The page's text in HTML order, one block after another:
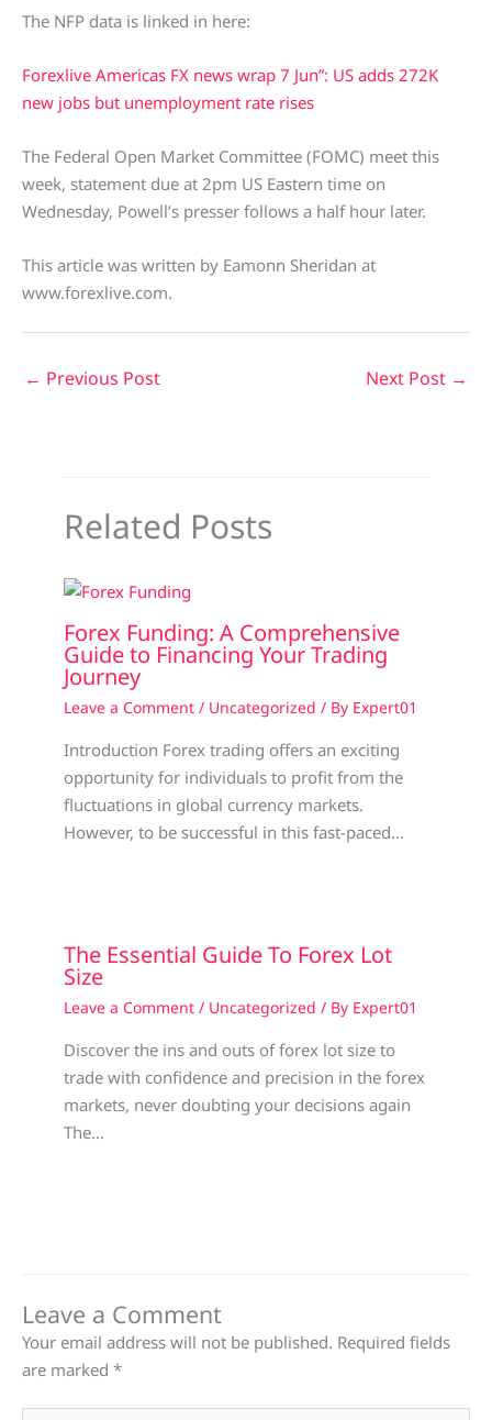
The NFP data is linked in here:
Forexlive Americas FX news wrap 7 Jun”: US adds 272K
new jobs but unemployment rate rises
The Federal Open Market Committee (FOMC) meet this
week, statement due at 2pm US Eastern time on
Wednesday, Powell’s presser follows a half hour later.
This article was written by Eamonn Sheridan at
www.forexlive.com.
← Previous Post Next Post →
Related Posts
Forex Funding: A Comprehensive
Guide to Financing Your Trading
Journey
Leave a Comment / Uncategorized / By Expert01
Introduction Forex trading offers an exciting
opportunity for individuals to profit from the
fluctuations in global currency markets.
However, to be successful in this fast-paced…
The Essential Guide To Forex Lot
Size
Leave a Comment / Uncategorized / By Expert01
Discover the ins and outs of forex lot size to
trade with confidence and precision in the forex
markets, never doubting your decisions again
The…
Leave a Comment
Your email address will not be published. Required fields
are marked *